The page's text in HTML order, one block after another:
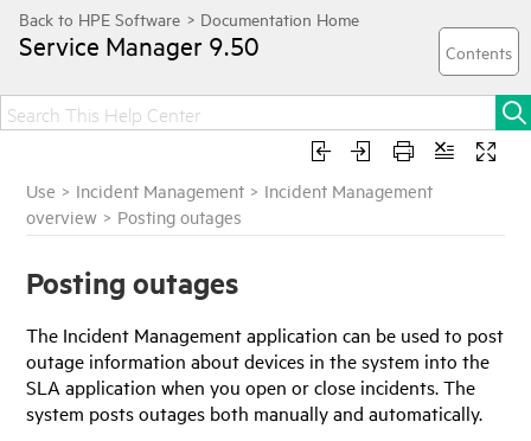
Service Manager 9.50
Use > Incident Management > Incident Management
overview > Posting outages
Posting outages
The Incident Management application can be used to post
outage information about devices in the system into the
SLA application when you open or close incidents. The
system posts outages both manually and automatically.